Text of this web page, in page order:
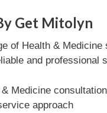
Get Mitolyn
of Health &
and professional
Medicine consultation
approach